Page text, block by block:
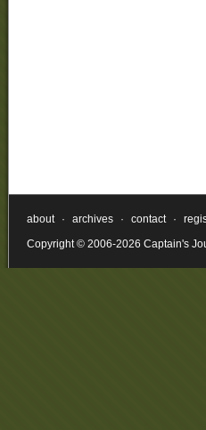
about · archives · contact ·
Copyright © 2006-2026 Captain's